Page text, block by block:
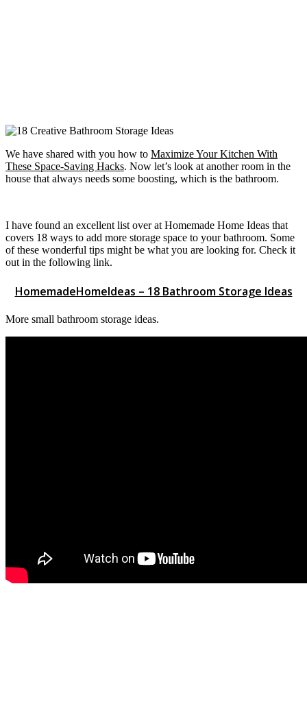
We have shared with you how to Maximize Your Kitchen With
These Space-Saving Hacks. Now let’s look at another room in the
house that always needs some boosting, which is the bathroom.
I have found an excellent list over at Homemade Home Ideas that
covers 18 ways to add more storage space to your bathroom. Some
of these wonderful tips might be what you are looking for. Check it
out in the following link.
HomemadeHomeIdeas – 18 Bathroom Storage Ideas
More small bathroom storage ideas.